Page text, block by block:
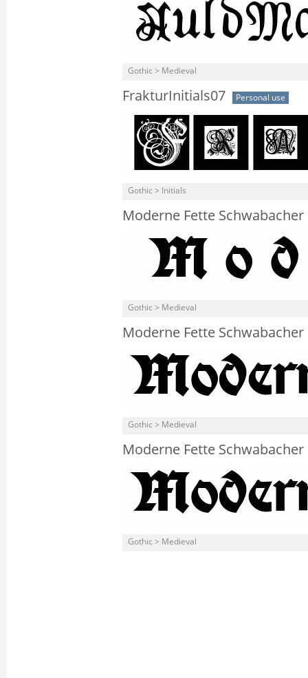
Gothic > Medieval
FrakturInitials07 Personal use
Gothic > Initials
Moderne Fette Schwabacher
Gothic > Medieval
Moderne Fette Schwabacher
Gothic > Medieval
Moderne Fette Schwabacher
Gothic > Medieval